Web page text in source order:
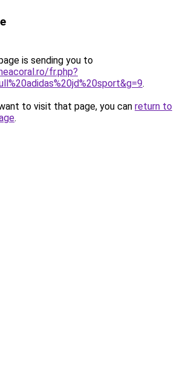
is sending you to
fr.php?
.
to visit that page, you can return to
.